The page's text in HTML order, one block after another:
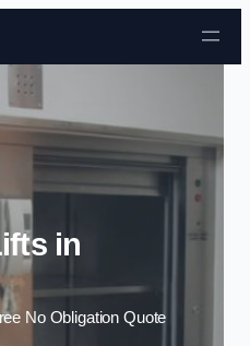
Skip to content
in
No Obligation Quote